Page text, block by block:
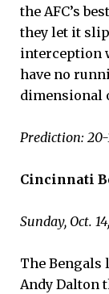
the AFC’s
they let it slip
interception
have no
dimensional
Prediction: 20-
Cincinnati
Sunday, Oct.
The Bengals
Andy Dalton